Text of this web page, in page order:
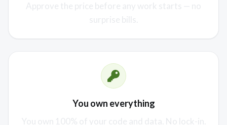
Approve the price before any work starts — no
surprise bills.
You own everything
You own 100% of your code and data. No lock-in.